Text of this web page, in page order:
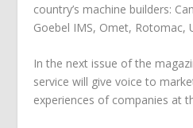
country’s machine builders:
Goebel IMS, Omet, Rotomac,
In the next issue of the
service will give voice to
experiences of companies at